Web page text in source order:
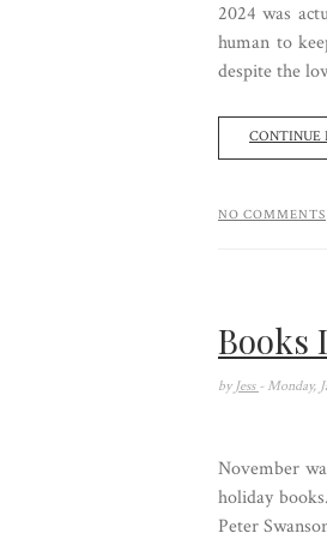
2024 was
human to
despite the
CONTINUE
NO COMMENTS
Books
by Jess - Monday,
November
holiday
Peter